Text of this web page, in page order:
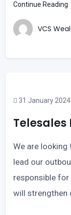
Continue Reading
VCS
31 January 2024
Telesales
We are
lead our
responsible
will strengthen